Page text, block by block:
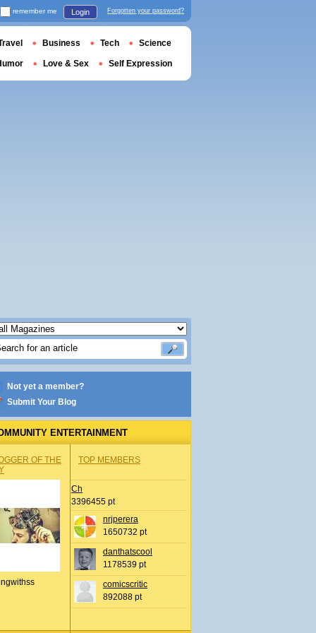
Not yet a member?
Submit Your Blog
ENTERTAINMENT
OF THE
TOP MEMBERS
Ch
3396455 pt
nrjperera
1650732 pt
danthatscool
1178539 pt
comicscritic
892088 pt
remember me Login Forgotten your password?
Business Tech Science
Love & Sex Self Expression